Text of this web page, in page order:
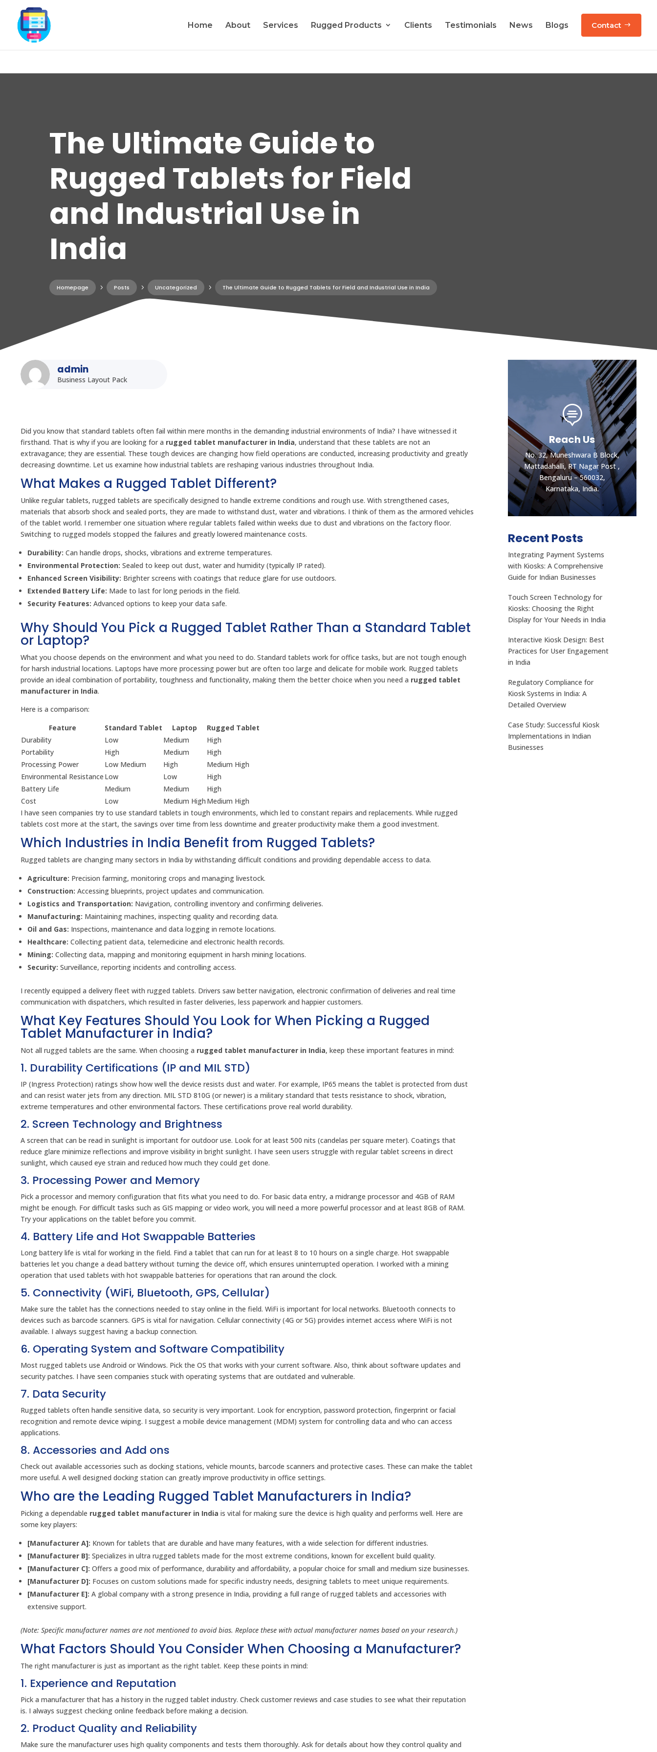
Home About Services Rugged Products Clients Testimonials News Blogs Contact
The Ultimate Guide to
Rugged Tablets for Field
and Industrial Use in
India
Homepage 5 Posts 5 Uncategorized 5 The Ultimate Guide to Rugged Tablets for Field and Industrial Use in India
admin
Business Layout Pack
Did you know that standard tablets often fail within mere months in the demanding industrial environments of India? I have witnessed it
firsthand. That is why if you are looking for a rugged tablet manufacturer in India, understand that these tablets are not an
extravagance; they are essential. These tough devices are changing how field operations are conducted, increasing productivity and greatly
decreasing downtime. Let us examine how industrial tablets are reshaping various industries throughout India.
What Makes a Rugged Tablet Different?
Unlike regular tablets, rugged tablets are specifically designed to handle extreme conditions and rough use. With strengthened cases,
materials that absorb shock and sealed ports, they are made to withstand dust, water and vibrations. I think of them as the armored vehicles
of the tablet world. I remember one situation where regular tablets failed within weeks due to dust and vibrations on the factory floor.
Switching to rugged models stopped the failures and greatly lowered maintenance costs.
Durability: Can handle drops, shocks, vibrations and extreme temperatures.
Environmental Protection: Sealed to keep out dust, water and humidity (typically IP rated).
Enhanced Screen Visibility: Brighter screens with coatings that reduce glare for use outdoors.
Extended Battery Life: Made to last for long periods in the field.
Security Features: Advanced options to keep your data safe.
Why Should You Pick a Rugged Tablet Rather Than a Standard Tablet
or Laptop?
What you choose depends on the environment and what you need to do. Standard tablets work for office tasks, but are not tough enough
for harsh industrial locations. Laptops have more processing power but are often too large and delicate for mobile work. Rugged tablets
provide an ideal combination of portability, toughness and functionality, making them the better choice when you need a rugged tablet
manufacturer in India.
Here is a comparison:
Feature
Standard Tablet Laptop
Rugged Tablet
Durability
Low Medium
High
Portability
High Medium
High
Processing Power
Low Medium High
Medium High
Environmental Resistance Low Low
High
Battery Life
Medium Medium
High
Cost
Low Medium High Medium High
I have seen companies try to use standard tablets in tough environments, which led to constant repairs and replacements. While rugged
tablets cost more at the start, the savings over time from less downtime and greater productivity make them a good investment.
Which Industries in India Benefit from Rugged Tablets?
Rugged tablets are changing many sectors in India by withstanding difficult conditions and providing dependable access to data.
Agriculture: Precision farming, monitoring crops and managing livestock.
Construction: Accessing blueprints, project updates and communication.
Logistics and Transportation: Navigation, controlling inventory and confirming deliveries.
Manufacturing: Maintaining machines, inspecting quality and recording data.
Oil and Gas: Inspections, maintenance and data logging in remote locations.
Healthcare: Collecting patient data, telemedicine and electronic health records.
Mining: Collecting data, mapping and monitoring equipment in harsh mining locations.
Security: Surveillance, reporting incidents and controlling access.
I recently equipped a delivery fleet with rugged tablets. Drivers saw better navigation, electronic confirmation of deliveries and real time
communication with dispatchers, which resulted in faster deliveries, less paperwork and happier customers.
What Key Features Should You Look for When Picking a Rugged
Tablet Manufacturer in India?
Not all rugged tablets are the same. When choosing a rugged tablet manufacturer in India, keep these important features in mind:
1. Durability Certifications (IP and MIL STD)
IP (Ingress Protection) ratings show how well the device resists dust and water. For example, IP65 means the tablet is protected from dust
and can resist water jets from any direction. MIL STD 810G (or newer) is a military standard that tests resistance to shock, vibration,
extreme temperatures and other environmental factors. These certifications prove real world durability.
2. Screen Technology and Brightness
A screen that can be read in sunlight is important for outdoor use. Look for at least 500 nits (candelas per square meter). Coatings that
reduce glare minimize reflections and improve visibility in bright sunlight. I have seen users struggle with regular tablet screens in direct
sunlight, which caused eye strain and reduced how much they could get done.
3. Processing Power and Memory
Pick a processor and memory configuration that fits what you need to do. For basic data entry, a midrange processor and 4GB of RAM
might be enough. For difficult tasks such as GIS mapping or video work, you will need a more powerful processor and at least 8GB of RAM.
Try your applications on the tablet before you commit.
4. Battery Life and Hot Swappable Batteries
Long battery life is vital for working in the field. Find a tablet that can run for at least 8 to 10 hours on a single charge. Hot swappable
batteries let you change a dead battery without turning the device off, which ensures uninterrupted operation. I worked with a mining
operation that used tablets with hot swappable batteries for operations that ran around the clock.
5. Connectivity (WiFi, Bluetooth, GPS, Cellular)
Make sure the tablet has the connections needed to stay online in the field. WiFi is important for local networks. Bluetooth connects to
devices such as barcode scanners. GPS is vital for navigation. Cellular connectivity (4G or 5G) provides internet access where WiFi is not
available. I always suggest having a backup connection.
6. Operating System and Software Compatibility
Most rugged tablets use Android or Windows. Pick the OS that works with your current software. Also, think about software updates and
security patches. I have seen companies stuck with operating systems that are outdated and vulnerable.
7. Data Security
Rugged tablets often handle sensitive data, so security is very important. Look for encryption, password protection, fingerprint or facial
recognition and remote device wiping. I suggest a mobile device management (MDM) system for controlling data and who can access
applications.
8. Accessories and Add ons
Check out available accessories such as docking stations, vehicle mounts, barcode scanners and protective cases. These can make the tablet
more useful. A well designed docking station can greatly improve productivity in office settings.
Who are the Leading Rugged Tablet Manufacturers in India?
Picking a dependable rugged tablet manufacturer in India is vital for making sure the device is high quality and performs well. Here are
some key players:
[Manufacturer A]: Known for tablets that are durable and have many features, with a wide selection for different industries.
[Manufacturer B]: Specializes in ultra rugged tablets made for the most extreme conditions, known for excellent build quality.
[Manufacturer C]: Offers a good mix of performance, durability and affordability, a popular choice for small and medium size businesses.
[Manufacturer D]: Focuses on custom solutions made for specific industry needs, designing tablets to meet unique requirements.
[Manufacturer E]: A global company with a strong presence in India, providing a full range of rugged tablets and accessories with
extensive support.
(Note: Specific manufacturer names are not mentioned to avoid bias. Replace these with actual manufacturer names based on your research.)
What Factors Should You Consider When Choosing a Manufacturer?
The right manufacturer is just as important as the right tablet. Keep these points in mind:
1. Experience and Reputation
Pick a manufacturer that has a history in the rugged tablet industry. Check customer reviews and case studies to see what their reputation
is. I always suggest checking online feedback before making a decision.
2. Product Quality and Reliability
Make sure the manufacturer uses high quality components and tests them thoroughly. Ask for details about how they control quality and

Reach Us
No. 32, Muneshwara B Block,
Mattadahalli, RT Nagar Post ,
Bengaluru – 560032,
Karnataka, India.
Let's get the best
Quotes
Mattadahalli, RT Nagar Post ,
Bengaluru – 560032,
Karnataka, India.
CONTACT US
Recent Posts
Integrating Payment Systems
with Kiosks: A Comprehensive
Guide for Indian Businesses
Touch Screen Technology for
Kiosks: Choosing the Right
Display for Your Needs in India
Interactive Kiosk Design: Best
Practices for User Engagement
in India
Regulatory Compliance for
Kiosk Systems in India: A
Detailed Overview
Case Study: Successful Kiosk
Implementations in Indian
Businesses